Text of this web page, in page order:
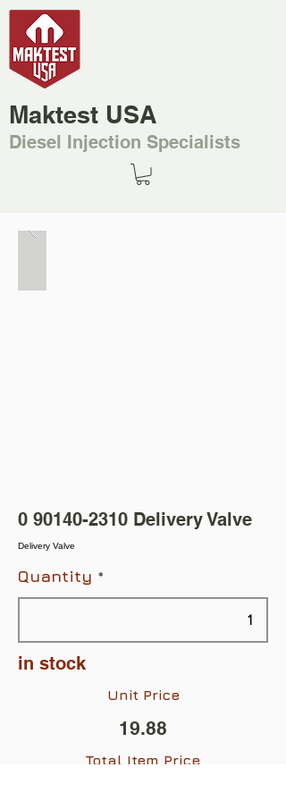
Maktest USA
Diesel Injection Specialists
0 90140-2310 Delivery Valve
Delivery Valve
Quantity
in stock
Unit Price
19.88
Total Item Price